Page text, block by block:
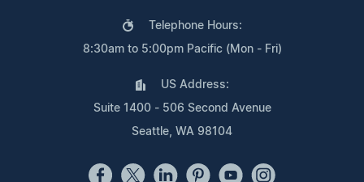
Telephone Hours:
8:30am to 5:00pm Pacific (Mon - Fri)
US Address:
Suite 1400 - 506 Second Avenue
Seattle, WA 98104